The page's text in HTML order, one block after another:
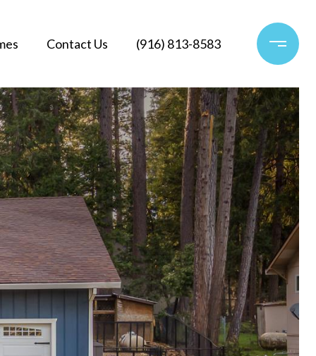
Contact Us (916) 813-8583